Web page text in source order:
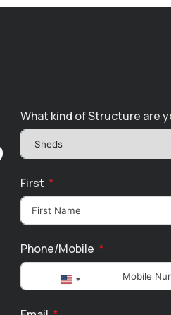
What kind of Structure are
First
Phone/Mobile
United